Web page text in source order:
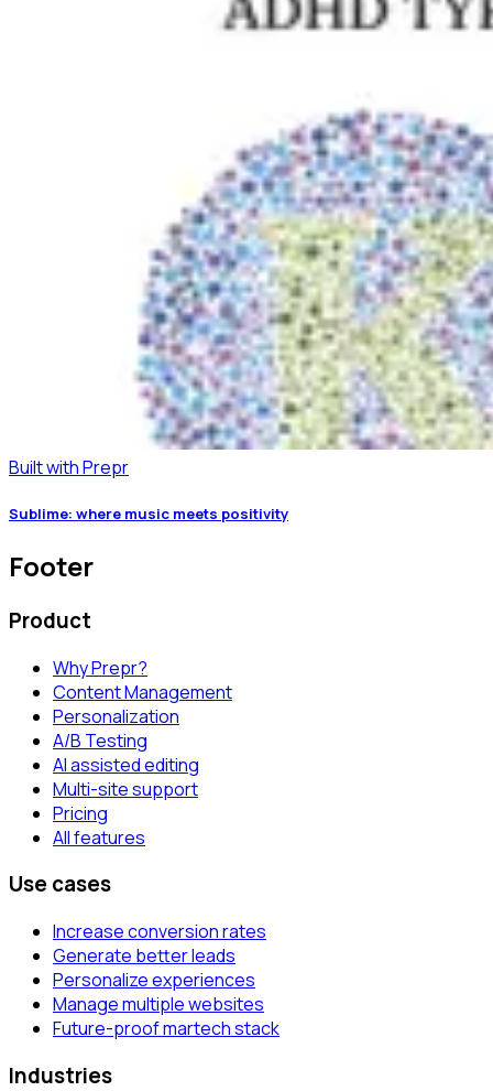
Built with Prepr
Sublime: where music meets positivity
Footer
Product
Why Prepr?
Content Management
Personalization
A/B Testing
AI assisted editing
Multi-site support
Pricing
All features
Use cases
Increase conversion rates
Generate better leads
Personalize experiences
Manage multiple websites
Future-proof martech stack
Industries